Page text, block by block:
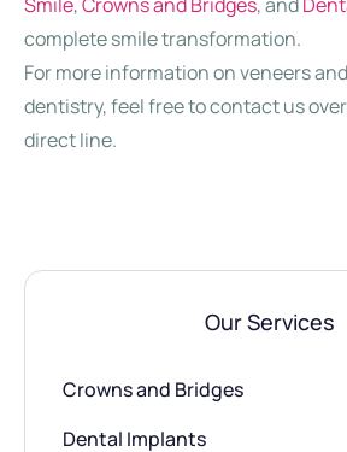
Our Services
Crowns and Bridges
Dental Implants
complete smile transformation.
For more information on veneers
dentistry, feel free to contact us over
direct line.